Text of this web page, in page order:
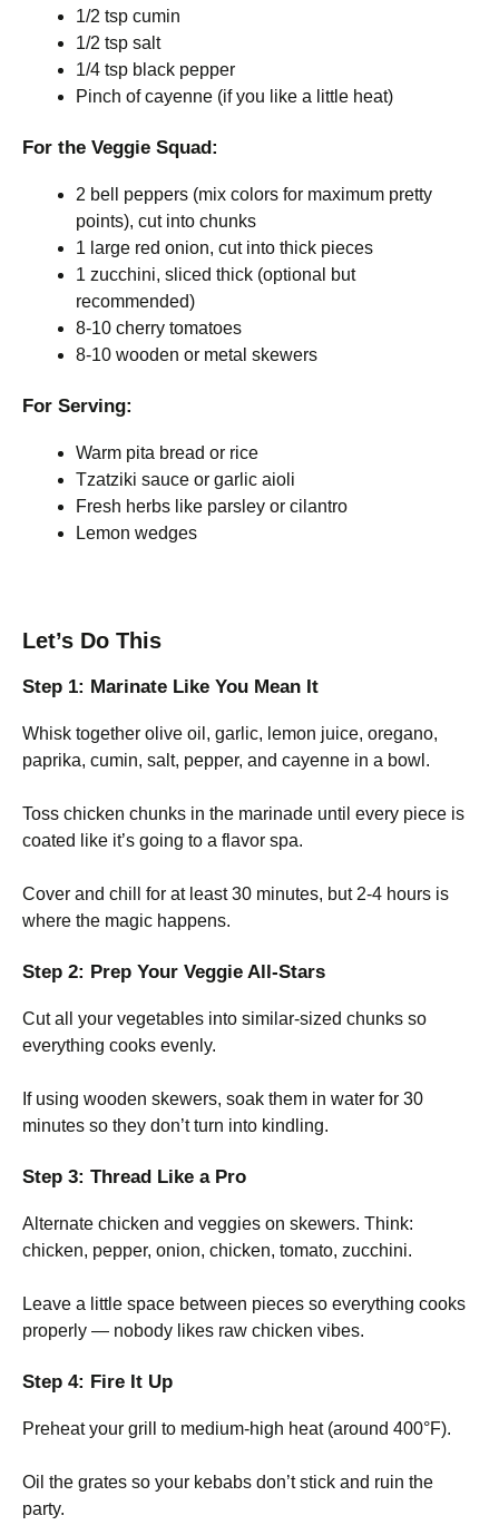
1/2 tsp cumin
1/2 tsp salt
1/4 tsp black pepper
Pinch of cayenne (if you like a little heat)
For the Veggie Squad:
2 bell peppers (mix colors for maximum pretty
points), cut into chunks
1 large red onion, cut into thick pieces
1 zucchini, sliced thick (optional but
recommended)
8-10 cherry tomatoes
8-10 wooden or metal skewers
For Serving:
Warm pita bread or rice
Tzatziki sauce or garlic aioli
Fresh herbs like parsley or cilantro
Lemon wedges
Let’s Do This
Step 1: Marinate Like You Mean It
Whisk together olive oil, garlic, lemon juice, oregano,
paprika, cumin, salt, pepper, and cayenne in a bowl.
Toss chicken chunks in the marinade until every piece is
coated like it’s going to a flavor spa.
Cover and chill for at least 30 minutes, but 2-4 hours is
where the magic happens.
Step 2: Prep Your Veggie All-Stars
Cut all your vegetables into similar-sized chunks so
everything cooks evenly.
If using wooden skewers, soak them in water for 30
minutes so they don’t turn into kindling.
Step 3: Thread Like a Pro
Alternate chicken and veggies on skewers. Think:
chicken, pepper, onion, chicken, tomato, zucchini.
Leave a little space between pieces so everything cooks
properly — nobody likes raw chicken vibes.
Step 4: Fire It Up
Preheat your grill to medium-high heat (around 400°F).
Oil the grates so your kebabs don’t stick and ruin the
party.